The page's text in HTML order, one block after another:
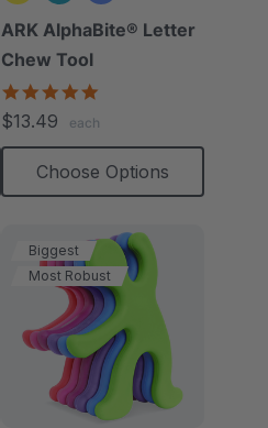
ARK AlphaBite® Letter
Chew Tool
$13.49 each
Choose Options
Biggest
Most Robust